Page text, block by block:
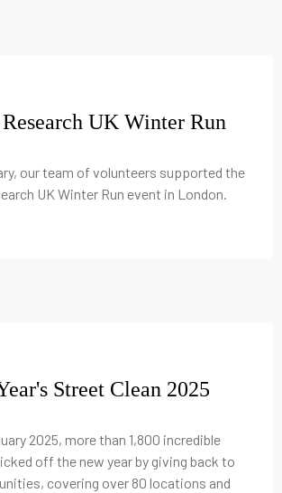
UK Winter Run
our team of volunteers supported the
UK Winter Run event in London.
Street Clean 2025
2025, more than 1,800 incredible
off the new year by giving back to
covering over 80 locations and